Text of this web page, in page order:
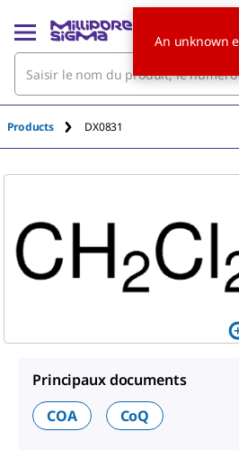
Products DX0831
Principaux documents
COA
CoQ
An unknown